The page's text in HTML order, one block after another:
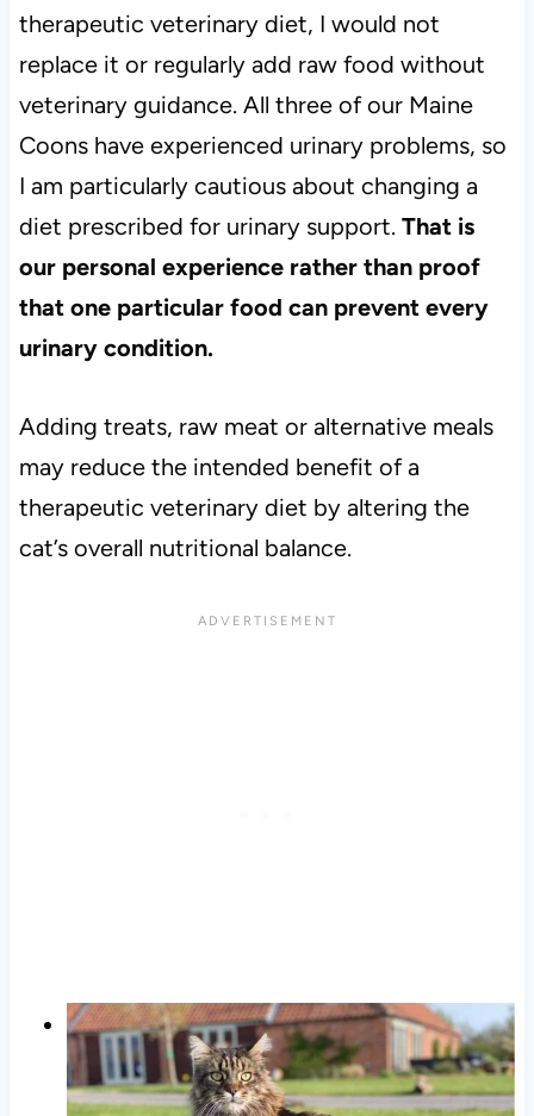
therapeutic veterinary diet, I would not
replace it or regularly add raw food without
veterinary guidance. All three of our Maine
Coons have experienced urinary problems, so
I am particularly cautious about changing a
diet prescribed for urinary support. That is
our personal experience rather than proof
that one particular food can prevent every
urinary condition.
Adding treats, raw meat or alternative meals
may reduce the intended benefit of a
therapeutic veterinary diet by altering the
cat’s overall nutritional balance.